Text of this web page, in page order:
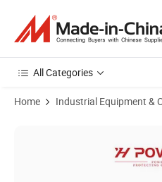
All Categories
Home Industrial Equipment &